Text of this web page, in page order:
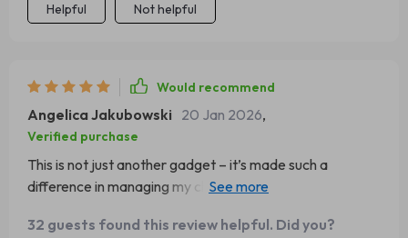
Helpful Not helpful
Would recommend
Angelica Jakubowski 20 Jan 2026,
Verified purchase
This is not just another gadget – it’s made such a
difference in managing my children's daily schedules
32 guests found this review helpful. Did you?